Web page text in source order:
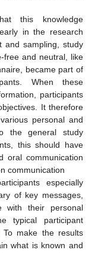
this knowledge
in the research
and sampling, study
free and neutral, like
became part of
When these
participants
It therefore
personal and
the general study
this should have
oral communication
communication
especially
of key messages,
with their personal
typical participant
To make the results
what is known and